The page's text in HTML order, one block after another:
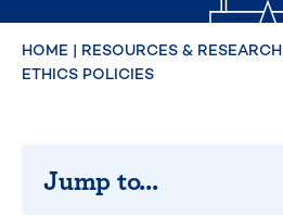
HOME | RESOURCES & RESEARCH
ETHICS POLICIES
Jump to...